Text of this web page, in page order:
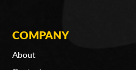
COMPANY
About